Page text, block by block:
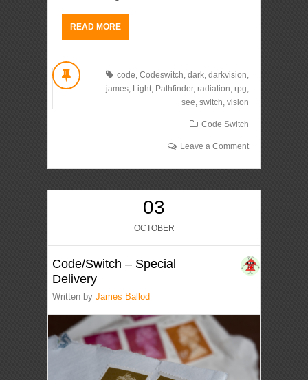
READ MORE
code, Codeswitch, dark, darkvision,
james, Light, Pathfinder, radiation, rpg,
see, switch, vision
Code Switch
Leave a Comment
03
OCTOBER
Code/Switch – Special
Delivery
Written byJames Ballod